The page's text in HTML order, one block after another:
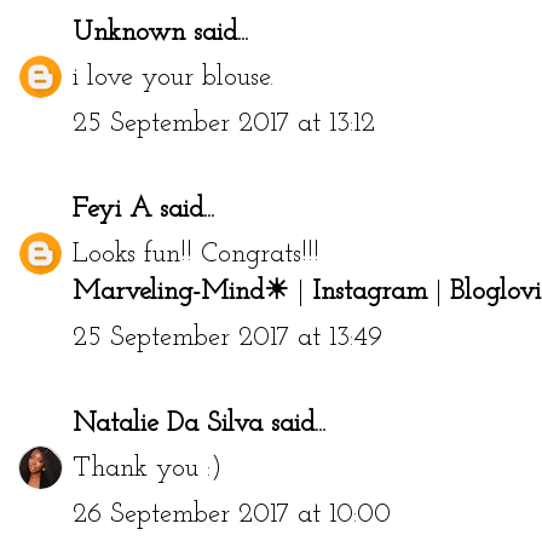
Unknownsaid...
i love your blouse.
25 September 2017 at 13:12
Feyi Asaid...
Looks fun!! Congrats!!!
Marveling-Mind☀
Instagram|
25 September 2017 at 13:49
Natalie Da Silvasaid...
Thank you :)
26 September 2017 at 10:00